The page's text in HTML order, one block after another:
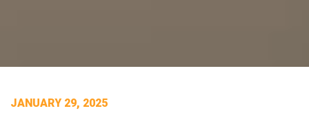
POSTED
JANUARY 29, 2025